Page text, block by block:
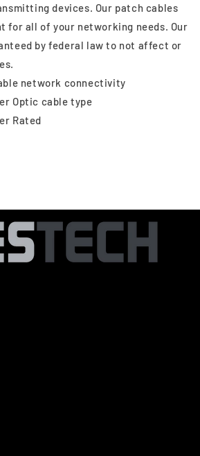
devices. Our patch cables
for all of your networking needs. Our
by federal law to not affect or
network connectivity
Optic cable type
Rated